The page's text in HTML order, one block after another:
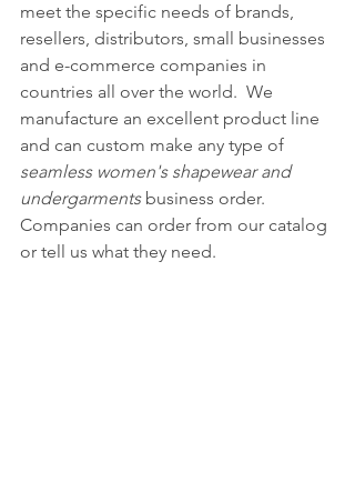
meet the specific needs of brands,
resellers, distributors, small businesses
and e-commerce companies in
countries all over the world.  We
manufacture an excellent product line
and can custom make any type of
seamless women's shapewear and
undergarments business order.
Companies can order from our catalog
or tell us what they need.